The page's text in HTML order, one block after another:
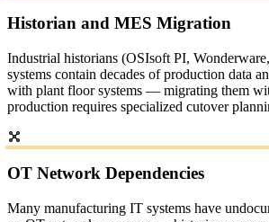
Historian and MES Migration
Industrial historians (OSIsoft PI,
systems contain decades of production data
with plant floor systems — migrating them
production requires specialized cutover
OT Network Dependencies
Many manufacturing IT systems have